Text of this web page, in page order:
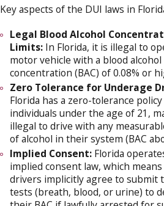
Key aspects of the DUI laws in
Legal Blood Alcohol
Limits:In Florida, it is illegal to
motor vehicle with a blood alcohol
concentration (BAC) of 0.08% or
Zero Tolerance for Underage
Florida has a zero-tolerance
individuals under the age of 21,
illegal to drive with any
of alcohol in their system (BAC
Implied Consent:Florida
implied consent law, which
drivers implicitly agree to submit
tests (breath, blood, or urine) to